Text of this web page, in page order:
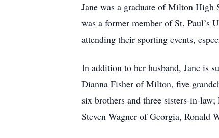
Jane was a graduate of Milton
was a former member of St. Paul’s
attending their sporting events,
In addition to her husband, Jane is
Dianna Fisher of Milton, five
six brothers and three sisters-in-
Steven Wagner of Georgia, Ronald